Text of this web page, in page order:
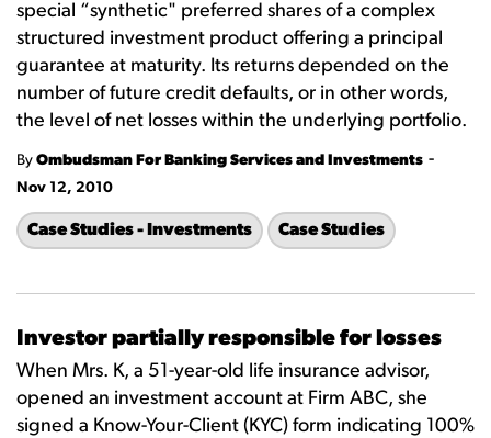
special “synthetic" preferred shares of a complex
structured investment product offering a principal
guarantee at maturity. Its returns depended on the
number of future credit defaults, or in other words,
the level of net losses within the underlying portfolio.
By Ombudsman For Banking Services and Investments -
Nov 12, 2010
Case Studies - Investments Case Studies
Investor partially responsible for losses
When Mrs. K, a 51-year-old life insurance advisor,
opened an investment account at Firm ABC, she
signed a Know-Your-Client (KYC) form indicating 100%